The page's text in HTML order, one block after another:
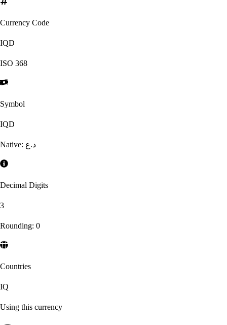
Currency Code
IQD
ISO 368
Symbol
IQD
Native: د.ع
Decimal Digits
3
Rounding: 0
Countries
IQ
Using this currency